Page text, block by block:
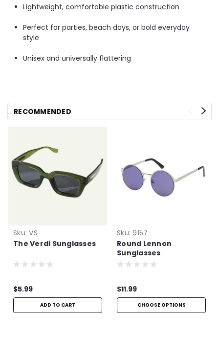
Lightweight, comfortable plastic construction
Perfect for parties, beach days, or bold everyday
style
Unisex and universally flattering
RECOMMENDED
Sku: VS
The Verdi Sunglasses
$5.99
ADD TO CART
Sku: 9157
Round Lennon
Sunglasses
$11.99
CHOOSE OPTIONS